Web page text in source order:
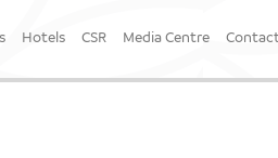
Hotels CSR Media Centre